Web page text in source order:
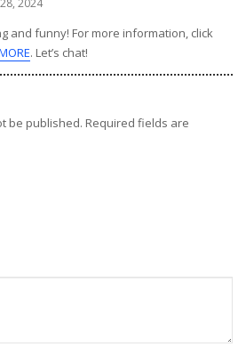
2024
and funny! For more information, click
. Let’s chat!
be published. Required fields are